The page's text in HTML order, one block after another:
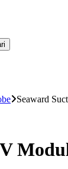
Seaward